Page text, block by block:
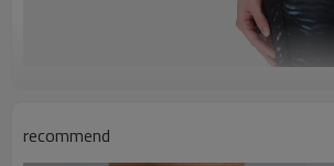
recommend